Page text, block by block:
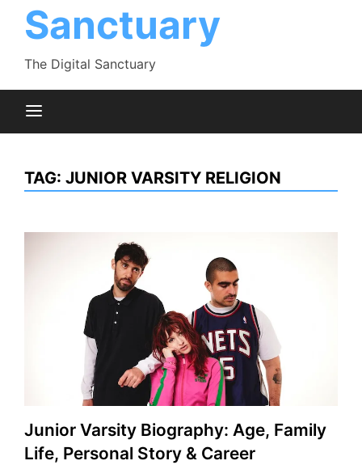
Sanctuary
The Digital Sanctuary
TAG: JUNIOR VARSITY RELIGION
Junior Varsity Biography: Age, Family
Life, Personal Story & Career